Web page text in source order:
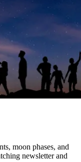
moon phases, and
newsletter and